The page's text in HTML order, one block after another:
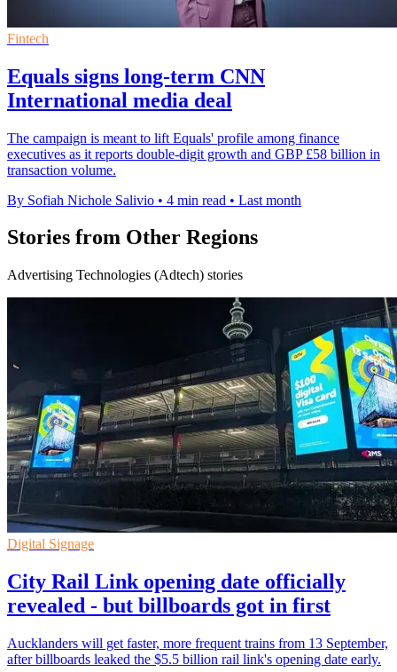
Fintech
Equals signs long-term CNN
International media deal
The campaign is meant to lift Equals' profile among finance
executives as it reports double-digit growth and GBP £58 billion in
transaction volume.
By Sofiah Nichole Salivio • 4 min read • Last month
Stories from Other Regions
Advertising Technologies (Adtech) stories
Digital Signage
City Rail Link opening date officially
revealed - but billboards got in first
Aucklanders will get faster, more frequent trains from 13 September,
after billboards leaked the $5.5 billion rail link's opening date early.